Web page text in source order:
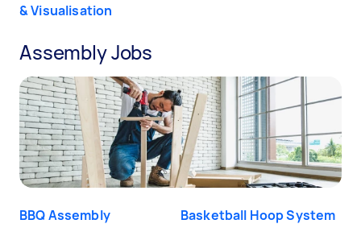
& Visualisation
Assembly Jobs
BBQ Assembly
Basketball Hoop System